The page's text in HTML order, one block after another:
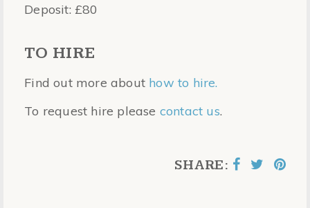
Deposit: £80
TO HIRE
Find out more about how to hire.
To request hire please contact us.
SHARE: